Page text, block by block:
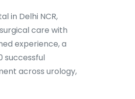
in Delhi NCR,
care with
experience, a
successful
across urology,